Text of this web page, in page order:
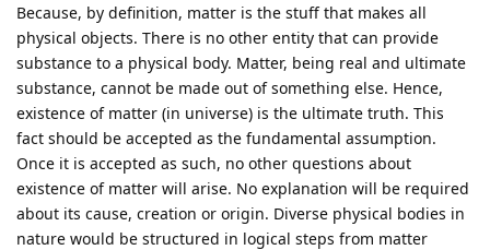
Because, by definition, matter is the stuff that makes all
physical objects. There is no other entity that can provide
substance to a physical body. Matter, being real and ultimate
substance, cannot be made out of something else. Hence,
existence of matter (in universe) is the ultimate truth. This
fact should be accepted as the fundamental assumption.
Once it is accepted as such, no other questions about
existence of matter will arise. No explanation will be required
about its cause, creation or origin. Diverse physical bodies in
nature would be structured in logical steps from matter